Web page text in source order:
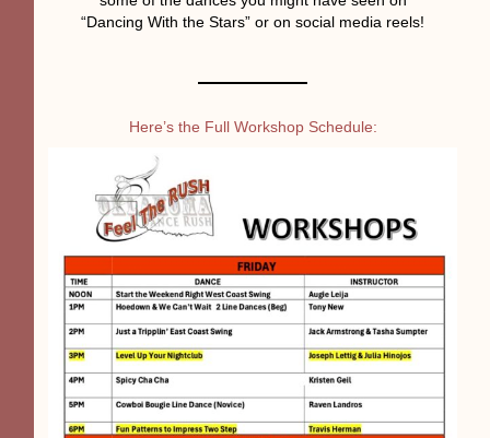
“Dancing With the Stars” or on social media reels!
Here’s the Full Workshop Schedule: